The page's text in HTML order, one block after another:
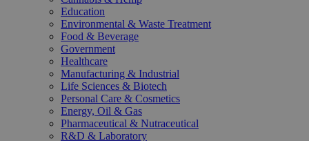
Education
Environmental & Waste Treatment
Food & Beverage
Government
Healthcare
Manufacturing & Industrial
Life Sciences & Biotech
Personal Care & Cosmetics
Energy, Oil & Gas
Pharmaceutical & Nutraceutical
R&D & Laboratory